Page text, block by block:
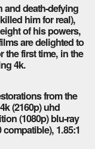
and death-defying
him for real),
of his powers,
are delighted to
the first time, in the
4k.
from the
(2160p) uhd
(1080p) blu-ray
1.85:1